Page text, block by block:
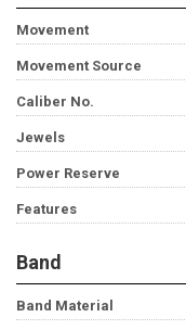
Movement
Movement Source
Caliber No.
Jewels
Power Reserve
Features
Band
Band Material